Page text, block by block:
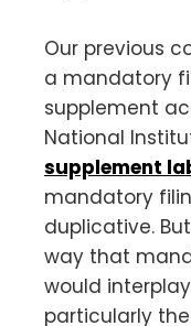
Our previous
a mandatory
supplement
National
supplement
mandatory
duplicative.
way that
would
particularly